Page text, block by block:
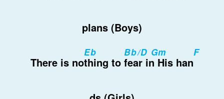
plans (Boys)
There is no
Eb
thing to
Bb/D Gm
fear in His han
F